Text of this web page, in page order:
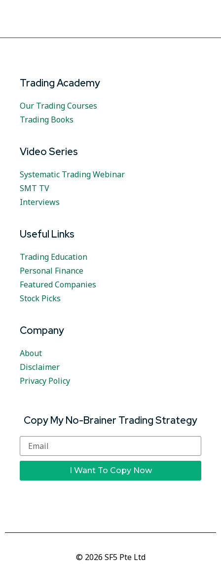
Trading Academy
Our Trading Courses
Trading Books
Video Series
Systematic Trading Webinar
SMT TV
Interviews
Useful Links
Trading Education
Personal Finance
Featured Companies
Stock Picks
Company
About
Disclaimer
Privacy Policy
Copy My No-Brainer Trading Strategy
I Want To Copy Now
© 2026 SF5 Pte Ltd